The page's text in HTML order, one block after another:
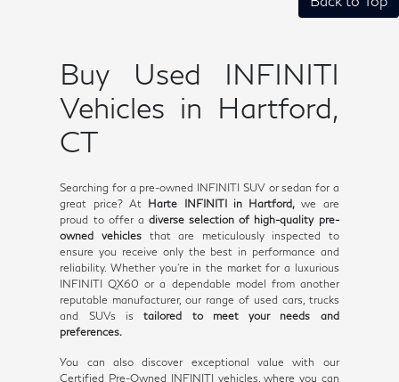
Buy Used INFINITI
Vehicles in Hartford,
CT
Searching for a pre-owned INFINITI SUV or sedan for a
great price? At Harte INFINITI in Hartford, we are
proud to offer a diverse selection of high-quality pre-
owned vehicles that are meticulously inspected to
ensure you receive only the best in performance and
reliability. Whether you're in the market for a luxurious
INFINITI QX60 or a dependable model from another
reputable manufacturer, our range of used cars, trucks
and SUVs istailored to meet your needs and
preferences.
You can also discover exceptional value with our
Certified Pre-Owned INFINITI vehicles, where you can